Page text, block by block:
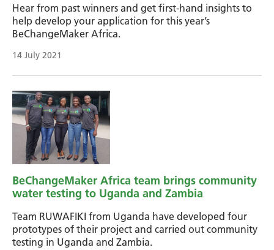
Hear from past winners and get first-hand insights to
help develop your application for this year’s
BeChangeMaker Africa.
14 July 2021
BeChangeMaker Africa team brings community
water testing to Uganda and Zambia
Team RUWAFIKI from Uganda have developed four
prototypes of their project and carried out community
testing in Uganda and Zambia.